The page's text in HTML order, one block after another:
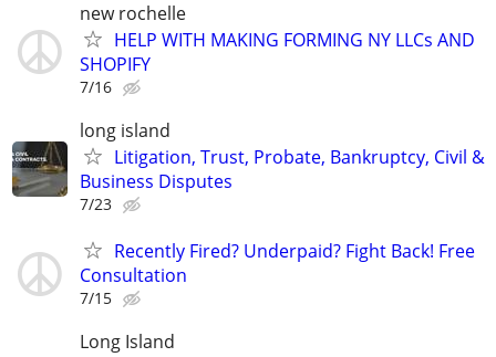
new rochelle
HELP WITH MAKING FORMING NY LLCs AND
SHOPIFY
7/16
long island
Litigation, Trust, Probate, Bankruptcy, Civil &
Business Disputes
7/23
Recently Fired? Underpaid? Fight Back! Free
Consultation
7/15
Long Island